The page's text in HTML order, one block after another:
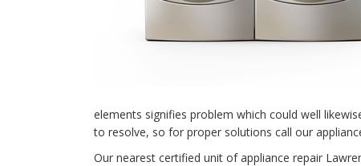
elements signifies problem which could well
to resolve, so for proper solutions call our
Our nearest certified unit of appliance repair